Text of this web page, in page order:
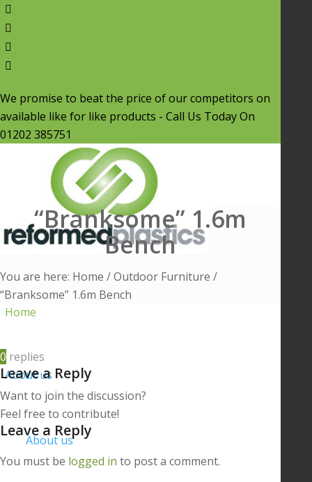
We promise to beat the price of our competitors on
available like for like products - Call Us Today On
01202 385751
Home
About us
About us
“Branksome” 1.6m
Bench
You are here: Home /Outdoor Furniture /
“Branksome” 1.6m Bench
0 replies
Leave a Reply
Want to join the discussion?
Feel free to contribute!
Leave a Reply
You must be logged in to post a comment.